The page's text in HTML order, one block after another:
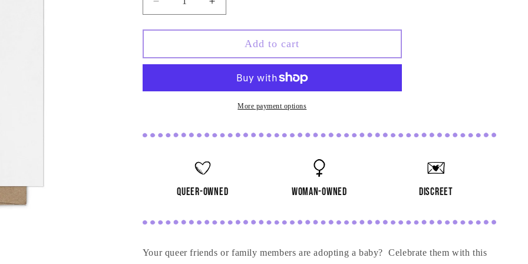
Decrease
quantity
for
Giving
You
Baby
Increase
quantity
for
They&#39;re
Giving
You
Baby
Add to cart
More payment options
queer-owned woman-owned discreet
Your queer friends or family members are adopting a baby? Celebrate them with this